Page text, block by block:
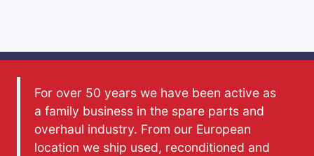
For over 50 years we have been active as
a family business in the spare parts and
overhaul industry. From our European
location we ship used, reconditioned and